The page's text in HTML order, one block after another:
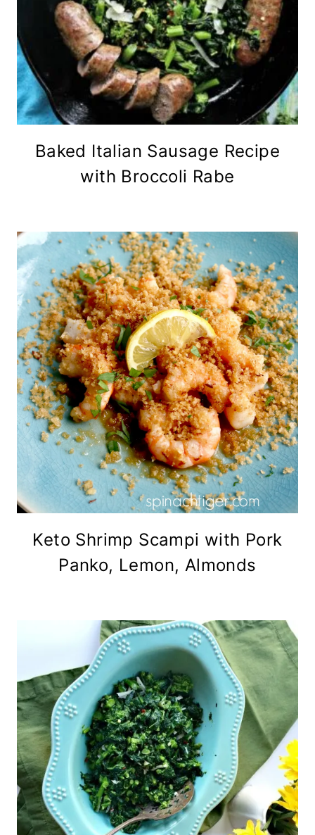
Baked Italian Sausage Recipe
with Broccoli Rabe
Keto Shrimp Scampi with Pork
Panko, Lemon, Almonds